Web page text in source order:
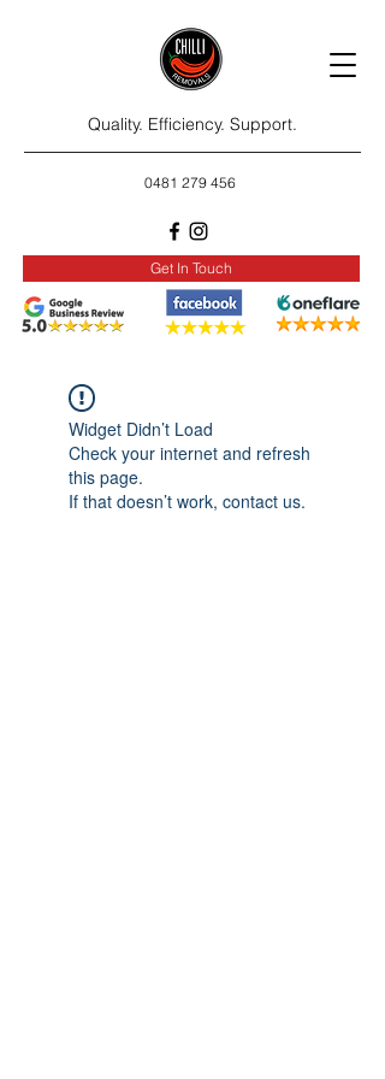
Quality. Efficiency. Support.
0481 279 456
Get In Touch
Widget Didn’t Load
Check your internet and refresh
this page.
If that doesn’t work, contact us.